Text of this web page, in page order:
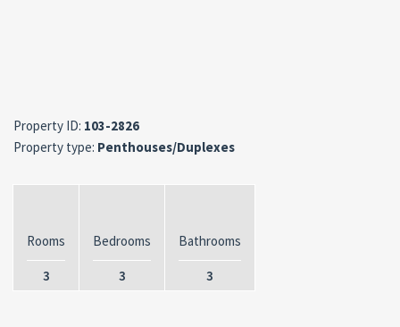
Property ID: 103-2826
Property type: Penthouses/Duplexes
Rooms
3
Bedrooms
3
Bathrooms
3